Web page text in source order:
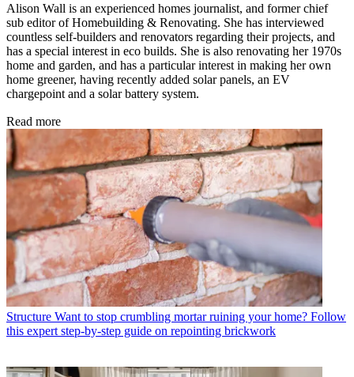
Alison Wall is an experienced homes journalist, and former chief
sub editor of Homebuilding & Renovating. She has interviewed
countless self-builders and renovators regarding their projects, and
has a special interest in eco builds. She is also renovating her 1970s
home and garden, and has a particular interest in making her own
home greener, having recently added solar panels, an EV
chargepoint and a solar battery system.
Read more
Structure Want to stop crumbling mortar ruining your home? Follow
this expert step-by-step guide on repointing brickwork